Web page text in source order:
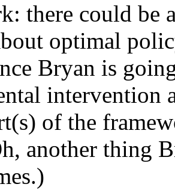
there could be
optimal
Bryan is
of the
another thing